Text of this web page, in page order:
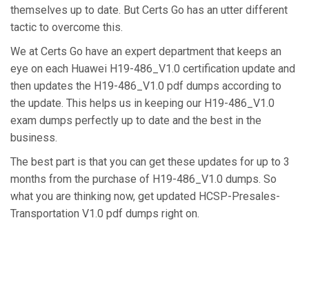
themselves up to date. But Certs Go has an utter different
tactic to overcome this.
We at Certs Go have an expert department that keeps an
eye on each Huawei H19-486_V1.0 certification update and
then updates the H19-486_V1.0 pdf dumps according to
the update. This helps us in keeping our H19-486_V1.0
exam dumps perfectly up to date and the best in the
business.
The best part is that you can get these updates for up to 3
months from the purchase of H19-486_V1.0 dumps. So
what you are thinking now, get updated HCSP-Presales-
Transportation V1.0 pdf dumps right on.